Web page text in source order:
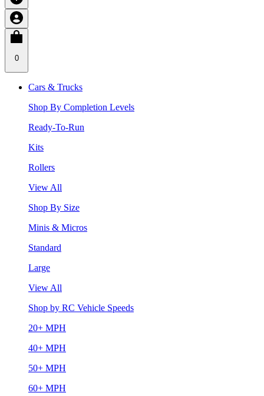
0
Cars & Trucks
Shop By Completion Levels
Ready-To-Run
Kits
Rollers
View All
Shop By Size
Minis & Micros
Standard
Large
View All
Shop by RC Vehicle Speeds
20+ MPH
40+ MPH
50+ MPH
60+ MPH